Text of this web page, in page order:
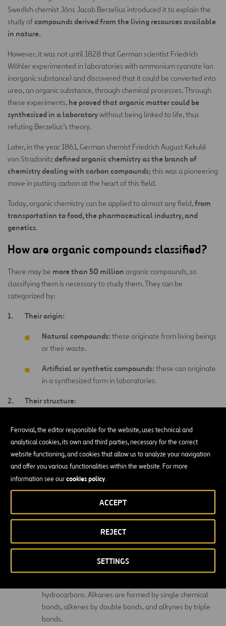
Ferrovial, the editor responsible for the website, uses technical and
analytical cookies, its own and third parties, necessary for the correct
website functioning, and cookies that allow us to analyze your navigation
and offer you various functionalities within the website. For more
information see ourcookies policy.
SETTINGS
REJECT
ACCEPT
Swedish chemist Jöns Jacob Berzelius introduced it to explain the
study ofcompounds derived from the living resources available
in nature.
However, it was not until 1828 that German scientist Friedrich
Wöhler experimented in laboratories with ammonium cyanate (an
inorganic substance) and discovered that it could be converted into
urea, an organic substance, through chemical processes. Through
these experiments, he proved that organic matter could be
synthesized in a laboratorywithout being linked to life, thus
refuting Berzelius’s theory.
Later, in the year 1861, German chemist Friedrich August Kekulé
von Stradonitzdefined organic chemistry as the branch of
chemistry dealing with carbon compounds; this was a pioneering
move in putting carbon at the heart of this field.
Today, organic chemistry can be applied to almost any field,from
transportation to food, the pharmaceutical industry, and
genetics.
How are organic compounds classified?
There may be more than 50 million organic compounds, so
classifying them is necessary to study them. They can be
categorized by:
Their origin:
Natural compounds: these originate from living beings
or their waste.
Artificial or synthetic compounds: these can originate
in a synthesized form in laboratories.
Their structure:
Aromatic compounds:these form rings with
interspersed double bonds.
carbon atoms covalently bonded to one or more
of a metallic element.
Heterocyclic compounds:these form rings with other
non-organic elements.
Functional groups:
Alkanes, alkenes, and alkynes:their chemical
hydrocarbons. Alkanes are formed by single chemical
bonds, alkenes by double bonds, and alkynes by triple
bonds.